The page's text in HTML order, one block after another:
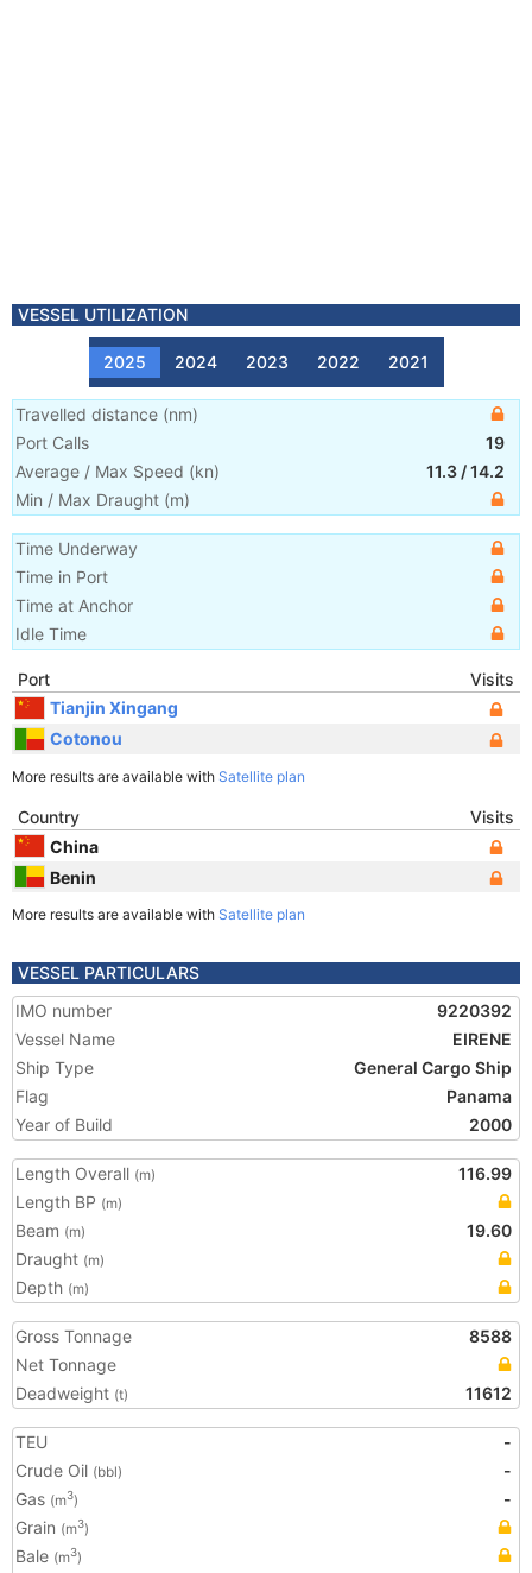
VESSEL UTILIZATION
2025 2024 2023 2022 2021
Travelled distance (nm)
Port Calls
19
Average / Max Speed (kn) 11.3 /14.2
Min / Max Draught (m)
Time Underway
Time in Port
Time at Anchor
Idle Time
Port
Visits
Tianjin Xingang
Cotonou
More results are available with Satellite plan
Country
Visits
China
Benin
More results are available with Satellite plan
VESSEL PARTICULARS
IMO number
9220392
Vessel Name
EIRENE
Ship Type
General Cargo Ship
Flag
Panama
Year of Build
2000
Length Overall (m)
116.99
Length BP (m)
Beam (m)
19.60
Draught (m)
Depth (m)
Gross Tonnage
8588
Net Tonnage
Deadweight (t) 11612
TEU
-
Crude Oil (bbl)
-
Gas (m3)
-
Grain (m3)
Bale (m3)